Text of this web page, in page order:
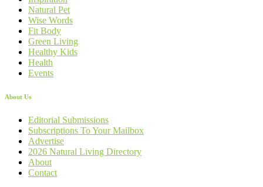
Natural Pet
Wise Words
Fit Body
Green Living
Healthy Kids
Health
Events
About Us
Editorial Submissions
Subscriptions To Your Mailbox
Advertise
2026 Natural Living Directory
About
Contact